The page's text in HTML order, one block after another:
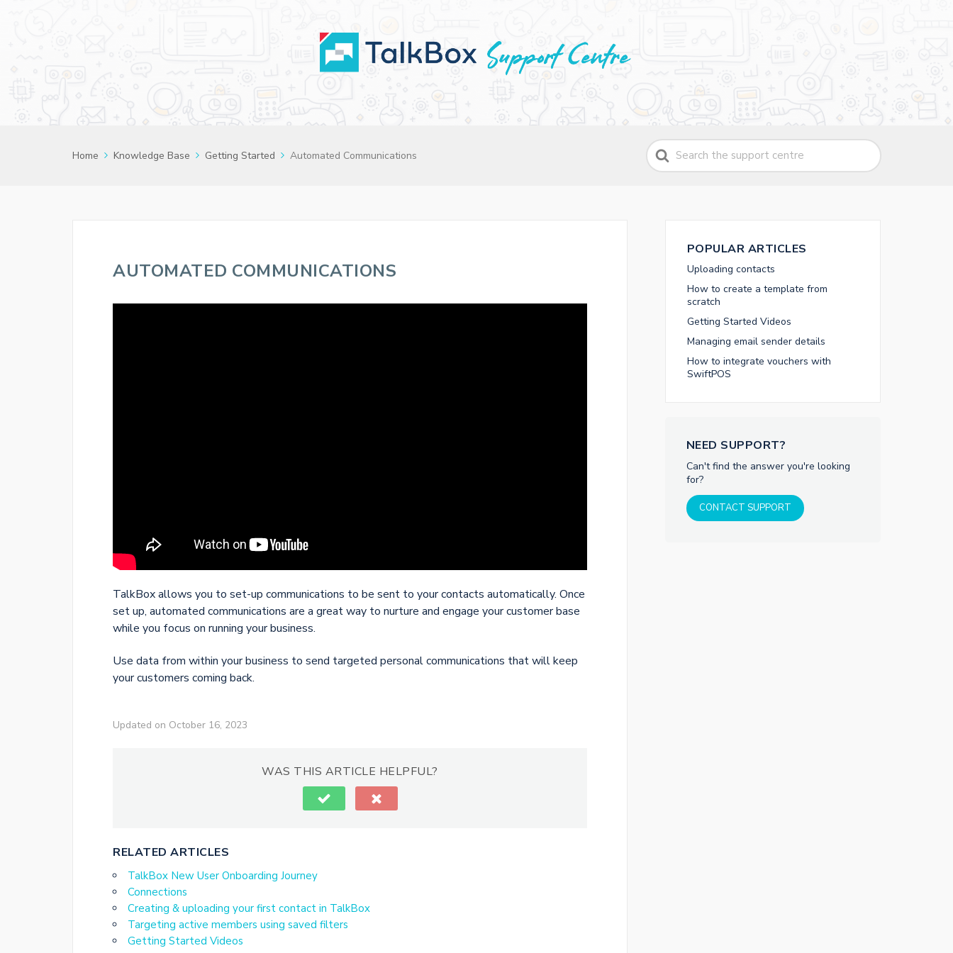
Home Knowledge Base Getting Started Automated Communications
Search
For
AUTOMATED COMMUNICATIONS
TalkBox allows you to set-up communications to be sent to your contacts automatically. Once
set up, automated communications are a great way to nurture and engage your customer base
while you focus on running your business.
Use data from within your business to send targeted personal communications that will keep
your customers coming back.
Updated on October 16, 2023
WAS THIS ARTICLE HELPFUL?
RELATED ARTICLES
TalkBox New User Onboarding Journey
Connections
Creating & uploading your first contact in TalkBox
Targeting active members using saved filters
Getting Started Videos
POPULAR ARTICLES
Uploading contacts
How to create a template from
scratch
Getting Started Videos
Managing email sender details
How to integrate vouchers with
SwiftPOS
NEED SUPPORT?
Can't find the answer you're looking
for?
CONTACT SUPPORT